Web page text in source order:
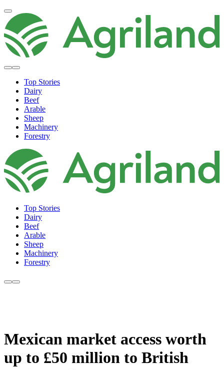
Top Stories
Dairy
Beef
Arable
Sheep
Machinery
Forestry
Top Stories
Dairy
Beef
Arable
Sheep
Machinery
Forestry
Mexican market access worth
up to £50 million to British